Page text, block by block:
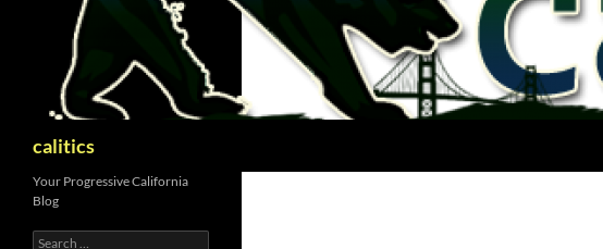
calitics
Your Progressive California
Blog
Search